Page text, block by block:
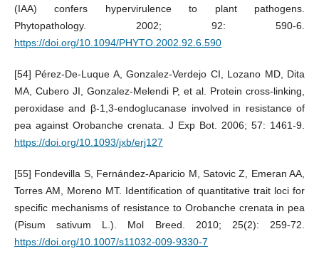
(IAA) confers hypervirulence to plant pathogens.
Phytopathology. 2002; 92: 590-6.
https://doi.org/10.1094/PHYTO.2002.92.6.590
[54] Pérez-De-Luque A, Gonzalez-Verdejo CI, Lozano MD, Dita
MA, Cubero JI, Gonzalez-Melendi P, et al. Protein cross-linking,
peroxidase and β-1,3-endoglucanase involved in resistance of
pea against Orobanche crenata. J Exp Bot. 2006; 57: 1461-9.
https://doi.org/10.1093/jxb/erj127
[55] Fondevilla S, Fernández-Aparicio M, Satovic Z, Emeran AA,
Torres AM, Moreno MT. Identification of quantitative trait loci for
specific mechanisms of resistance to Orobanche crenata in pea
(Pisum sativum L.). Mol Breed. 2010; 25(2): 259-72.
https://doi.org/10.1007/s11032-009-9330-7